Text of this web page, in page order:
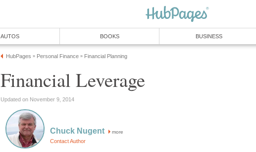
AUTOS BOOKS BUSINESS
HubPages » Personal Finance » Financial Planning
Financial Leverage
Updated on November 9, 2014
Chuck Nugent more
Contact Author